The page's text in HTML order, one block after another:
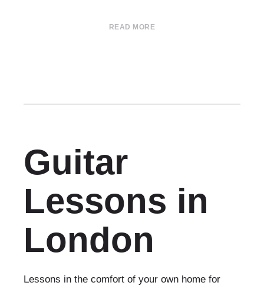
READ MORE
Guitar
Lessons in
London
Lessons in the comfort of your own home for